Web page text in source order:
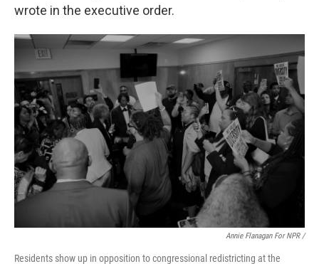
wrote in the executive order.
Annie Flanagan For NPR /
Residents show up in opposition to congressional redistricting at the